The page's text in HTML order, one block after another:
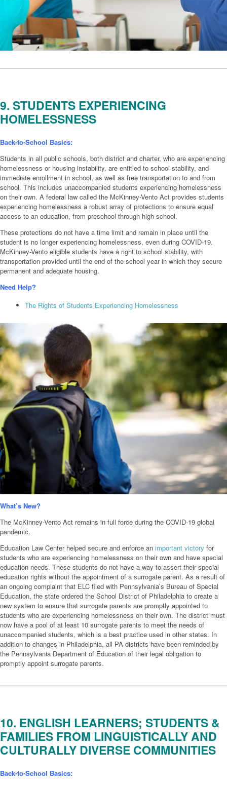
9. STUDENTS EXPERIENCING
HOMELESSNESS
Back-to-School Basics:
Students in all public schools, both district and charter, who are experiencing
homelessness or housing instability, are entitled to school stability, and
immediate enrollment in school, as well as free transportation to and from
school. This includes unaccompanied students experiencing homelessness
on their own. A federal law called the McKinney-Vento Act provides students
experiencing homelessness a robust array of protections to ensure equal
access to an education, from preschool through high school.
These protections do not have a time limit and remain in place until the
student is no longer experiencing homelessness, even during COVID-19.
McKinney-Vento eligible students have a right to school stability, with
transportation provided until the end of the school year in which they secure
permanent and adequate housing.
Need Help?
The Rights of Students Experiencing Homelessness
What’s New?
The McKinney-Vento Act remains in full force during the COVID-19 global
pandemic.
Education Law Center helped secure and enforce an important victory for
students who are experiencing homelessness on their own and have special
education needs. These students do not have a way to assert their special
education rights without the appointment of a surrogate parent. As a result of
an ongoing complaint that ELC filed with Pennsylvania’s Bureau of Special
Education, the state ordered the School District of Philadelphia to create a
new system to ensure that surrogate parents are promptly appointed to
students who are experiencing homelessness on their own. The district must
now have a pool of at least 10 surrogate parents to meet the needs of
unaccompanied students, which is a best practice used in other states. In
addition to changes in Philadelphia, all PA districts have been reminded by
the Pennsylvania Department of Education of their legal obligation to
promptly appoint surrogate parents.
10. ENGLISH LEARNERS; STUDENTS &
FAMILIES FROM LINGUISTICALLY AND
CULTURALLY DIVERSE COMMUNITIES
Back-to-School Basics: